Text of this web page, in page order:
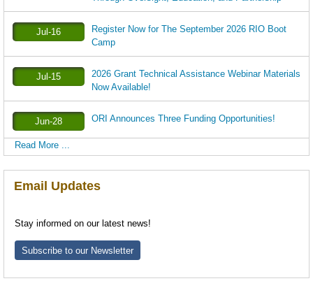
Jul-16
Register Now for The September 2026 RIO Boot
Camp
Jul-15
2026 Grant Technical Assistance Webinar Materials
Now Available!
Jun-28 ORI Announces Three Funding Opportunities!
Read More ...
Email Updates
Stay informed on our latest news!
Subscribe to our Newsletter